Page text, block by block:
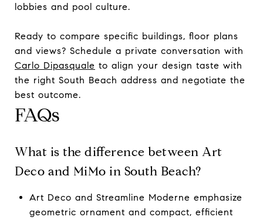
lobbies and pool culture.
Ready to compare specific buildings, floor plans
and views? Schedule a private conversation with
Carlo Dipasquale to align your design taste with
the right South Beach address and negotiate the
best outcome.
FAQs
What is the difference between Art
Deco and MiMo in South Beach?
Art Deco and Streamline Moderne emphasize
geometric ornament and compact, efficient